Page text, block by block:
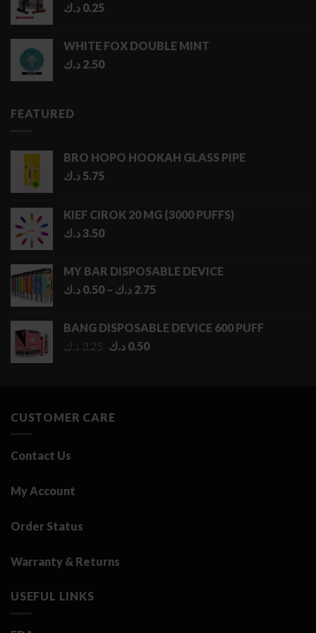
0.25 د.ك
WHITE FOX DOUBLE MINT
2.50 د.ك
FEATURED
BRO HOPO HOOKAH GLASS PIPE
5.75 د.ك
KIEF CIROK 20 MG (3000 PUFFS)
3.50د.ك
MY BAR DISPOSABLE DEVICE
0.50 د.ك – 2.75 د.ك
Price
through
BANG DISPOSABLE DEVICE 600 PUFF
3.25 د.ك
Original
0.50 د.ك
Current
CUSTOMER CARE
Contact Us
My Account
Order Status
Warranty & Returns
USEFUL LINKS